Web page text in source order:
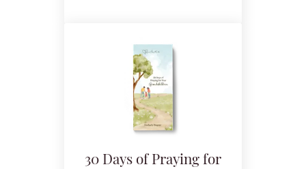
30 Days of Praying for